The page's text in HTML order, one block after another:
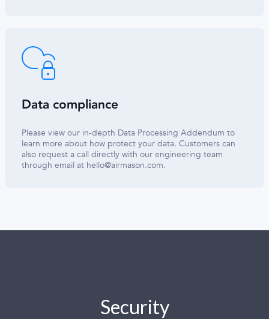
Data compliance
Please view our in-depth Data Processing Addendum to
learn more about how protect your data. Customers can
also request a call directly with our engineering team
through email at hello@airmason.com.
Security